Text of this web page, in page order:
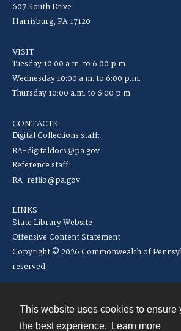
This website uses cookies to ensure
the best experience.
Learn more
607 South Drive
Harrisburg, PA 17120
VISIT
Tuesday 10:00 a.m. to 6:00 p.m.
Wednesday 10:00 a.m. to 6:00 p.m.
Thursday 10:00 a.m. to 6:00 p.m.
CONTACTS
Digital Collections staff:
RA-digitaldocs@pa.gov
Reference staff:
RA-reflib@pa.gov
LINKS
State Library Website
Offensive Content Statement
Copyright © 2026 Commonwealth of
reserved.